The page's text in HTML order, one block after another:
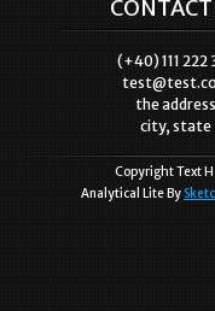
CONTACT
(+40) 111 222
the address
city, state
Copyright Text
Analytical Lite By